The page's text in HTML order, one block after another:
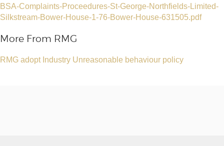
BSA-Complaints-Proceedures-St-George-Northfields-Limited-
Silkstream-Bower-House-1-76-Bower-House-631505.pdf
More From RMG
RMG adopt Industry Unreasonable behaviour policy